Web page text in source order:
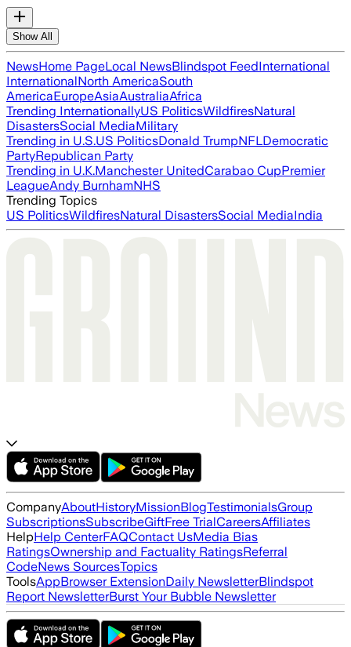
Show All
NewsHome PageLocal NewsBlindspot FeedInternational
InternationalNorth AmericaSouth
AmericaEuropeAsiaAustraliaAfrica
Trending InternationallyUS PoliticsWildfiresNatural
DisastersSocial MediaMilitary
Trending in U.S.US PoliticsDonald TrumpNFLDemocratic
PartyRepublican Party
Trending in U.K.Manchester UnitedCarabao CupPremier
LeagueAndy BurnhamNHS
Trending Topics
US PoliticsWildfiresNatural DisastersSocial MediaIndia
CompanyAboutHistoryMissionBlogTestimonialsGroup
SubscriptionsSubscribeGiftFree TrialCareersAffiliates
HelpHelp CenterFAQContact UsMedia Bias
RatingsOwnership and Factuality RatingsReferral
CodeNews SourcesTopics
ToolsAppBrowser ExtensionDaily NewsletterBlindspot
Report NewsletterBurst Your Bubble Newsletter